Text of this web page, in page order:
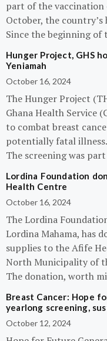
part of the vaccination
October, the
Since the beginning of
Hunger Project, GHS
Yeniamah
October 16, 2024
The Hunger Project
Ghana Health Service
to combat breast
potentially fatal illness.
The screening was
Lordina Foundation
Health Centre
October 16, 2024
The Lordina
Lordina Mahama, has
supplies to the Afife
North Municipality of
The donation, worth
Breast Cancer: Hope
yearlong screening,
October 12, 2024